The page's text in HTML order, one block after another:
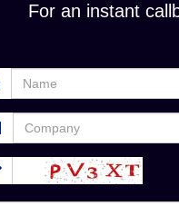
For an instant